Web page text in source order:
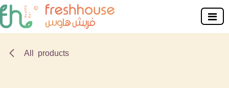
Skip to Content
All products